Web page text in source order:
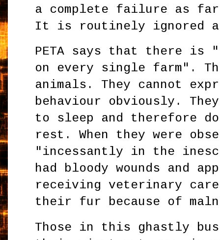
a complete failure as far
It is routinely ignored
PETA says that there is
on every single farm".
animals. They cannot
behaviour obviously.
to sleep and therefore
rest. When they were
"incessantly in the
had bloody wounds and
receiving veterinary
their fur because of
Those in this ghastly